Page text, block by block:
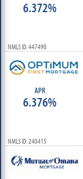
6.372%
NMLS ID: 447490
APR
6.376%
NMLS ID: 240415